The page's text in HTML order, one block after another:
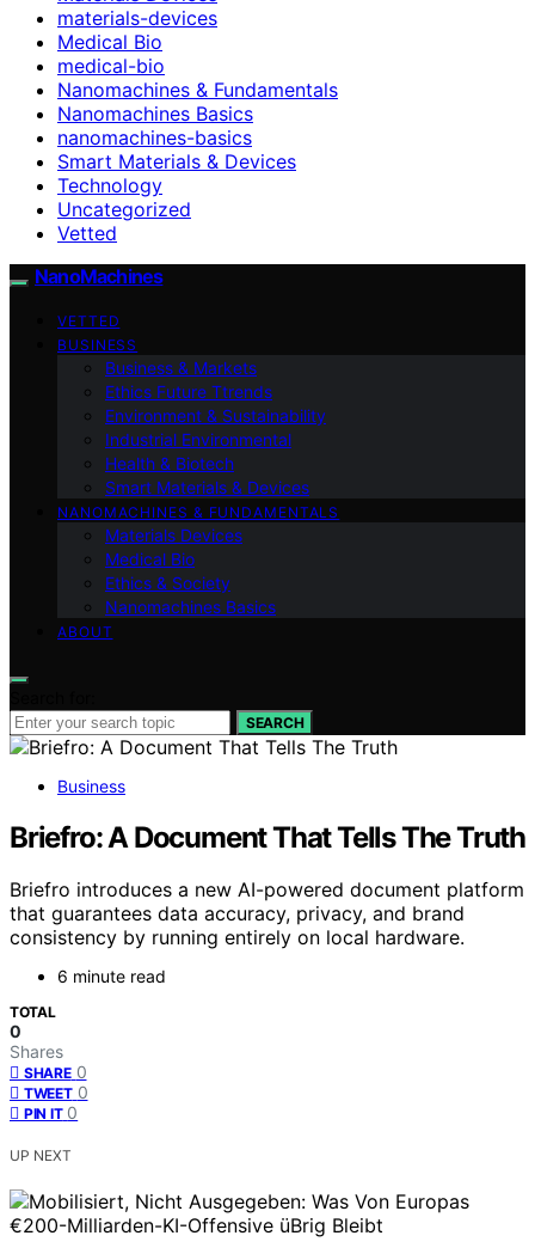
materials-devices
Medical Bio
medical-bio
Nanomachines & Fundamentals
Nanomachines Basics
nanomachines-basics
Smart Materials & Devices
Technology
Uncategorized
Vetted
NanoMachines
VETTED
BUSINESS
Business & Markets
Ethics Future Ttrends
Environment & Sustainability
Industrial Environmental
Health & Biotech
Smart Materials & Devices
NANOMACHINES & FUNDAMENTALS
Materials Devices
Medical Bio
Ethics & Society
Nanomachines Basics
ABOUT
SEARCH
Business
Briefro: A Document That Tells The Truth
Briefro introduces a new AI-powered document platform
that guarantees data accuracy, privacy, and brand
consistency by running entirely on local hardware.
6 minute read
TOTAL
0
Shares
SHARE 0
TWEET 0
PIN IT 0
UP NEXT